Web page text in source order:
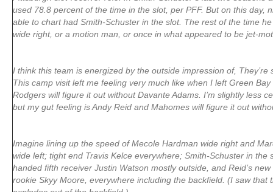
used 78.8 percent of the time in the slot, per PFF. But on this day,
able to chart had Smith-Schuster in the slot. The rest of the time
wide right, or a motion man, or once in what appeared to be jet-
I think this team is energized by the outside impression of, They’re
This camp visit left me feeling very much like when I left Green
Rodgers will figure it out without Davante Adams. I’m slightly less
but my gut feeling is Andy Reid and Mahomes will figure it out
Imagine lining up the speed of Mecole Hardman wide right and
wide left; tight end Travis Kelce everywhere; Smith-Schuster in the
handed fifth receiver Justin Watson mostly outside, and Reid’s new
rookie Skyy Moore, everywhere including the backfield. (I saw